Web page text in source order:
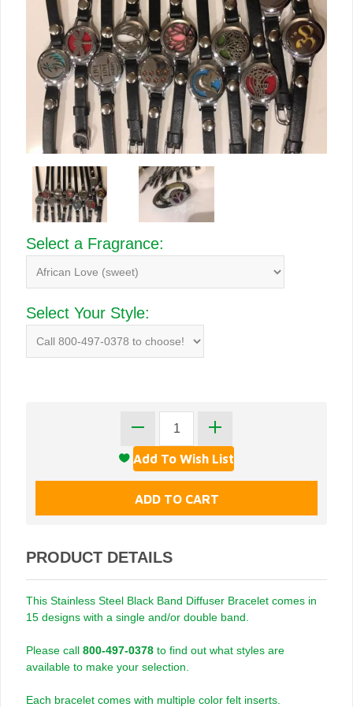
Select a Fragrance:
Select Your Style:
PRODUCT DETAILS
This Stainless Steel Black Band Diffuser Bracelet comes in
15 designs with a single and/or double band.
Please call 800-497-0378 to find out what styles are
available to make your selection.
Each bracelet comes with multiple color felt inserts.